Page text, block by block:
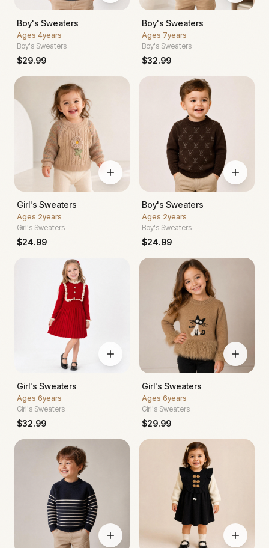
Boy's Sweaters
Ages 4years
Boy's Sweaters
$29.99
Boy's Sweaters
Ages 7years
Boy's Sweaters
$32.99
Girl's Sweaters
Ages 2years
Girl's Sweaters
$24.99
Boy's Sweaters
Ages 2years
Boy's Sweaters
$24.99
Girl's Sweaters
Ages 6years
Girl's Sweaters
$32.99
Girl's Sweaters
Ages 6years
Girl's Sweaters
$29.99